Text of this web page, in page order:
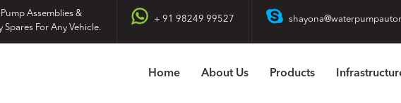
Assemblies &
Spares For Any Vehicle.
+ 91 98249 99527
Home About Us Products